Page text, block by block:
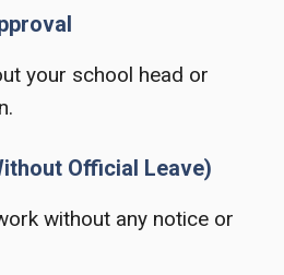
your school head or
Official Leave)
without any notice or